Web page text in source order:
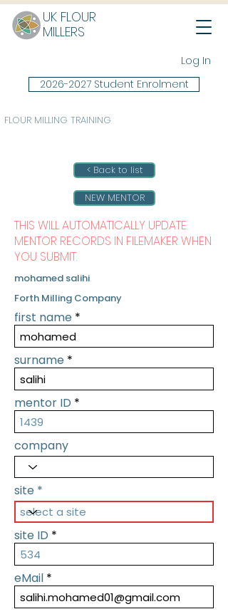
UK FLOUR
MILLERS
Log In
FLOUR MILLING TRAINING
2026-2027 Student Enrolment
< Back to list
NEW MENTOR
THIS WILL AUTOMATICALLY UPDATE
MENTOR RECORDS IN FILEMAKER WHEN
YOU SUBMIT.
mohamed salihi
Forth Milling Company
first name
surname
mentor ID
company
site
site ID
eMail